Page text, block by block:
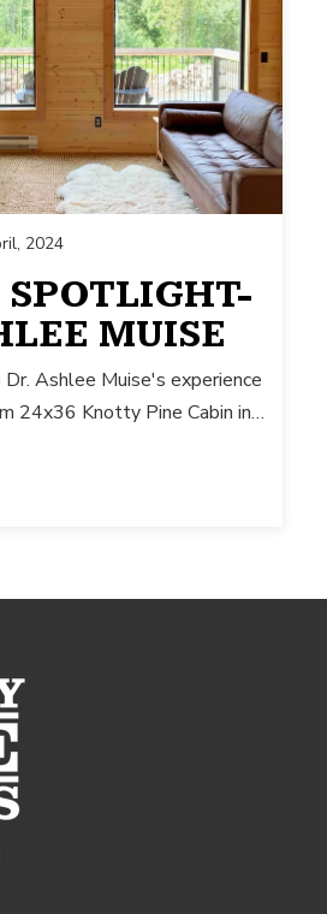
2024
MUISE
Ashlee Muise's experience
24x36 Knotty Pine Cabin in…